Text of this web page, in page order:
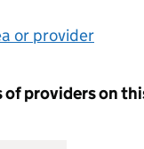
or provider
providers on